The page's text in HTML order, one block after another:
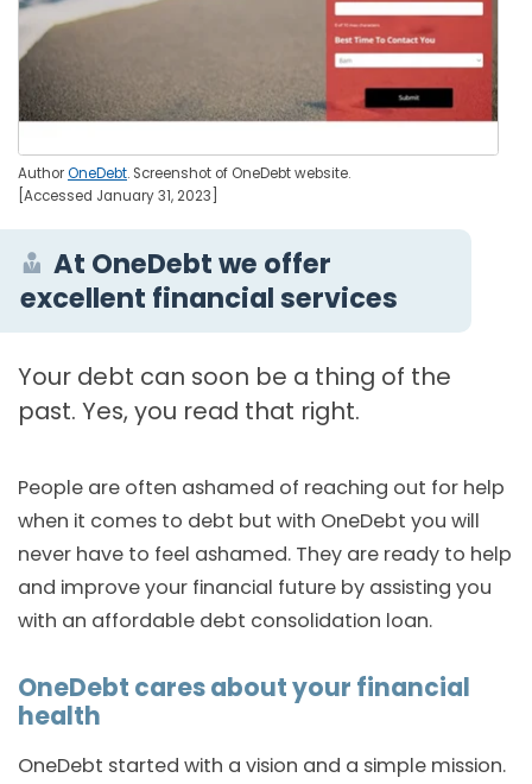
AuthorOneDebt. Screenshot of OneDebt website.
[Accessed January 31, 2023]
At OneDebt we offer
excellent financial services
Your debt can soon be a thing of the
past. Yes, you read that right.
People are often ashamed of reaching out for help
when it comes to debt but with OneDebt you will
never have to feel ashamed. They are ready to help
and improve your financial future by assisting you
with an affordable debt consolidation loan.
OneDebt cares about your financial
health
OneDebt started with a vision and a simple mission.